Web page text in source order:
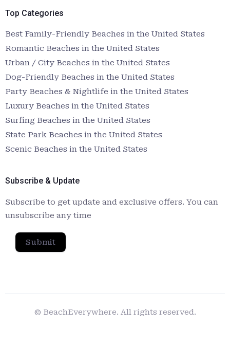
Top Categories
Best Family-Friendly Beaches in the United States
Romantic Beaches in the United States
Urban / City Beaches in the United States
Dog-Friendly Beaches in the United States
Party Beaches & Nightlife in the United States
Luxury Beaches in the United States
Surfing Beaches in the United States
State Park Beaches in the United States
Scenic Beaches in the United States
Subscribe & Update
Subscribe to get update and exclusive offers. You can
unsubscribe any time
Submit
© BeachEverywhere. All rights reserved.